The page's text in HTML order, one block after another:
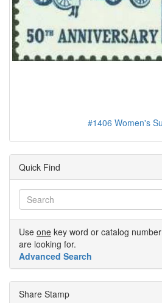
#1406 Women's
Quick Find
Use one key word or catalog
are looking for.
Advanced Search
Share Stamp